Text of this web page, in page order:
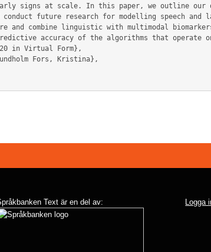
signs at scale. In this paper, we outline our
future research for modelling speech and
combine linguistic with multimodal
accuracy of the algorithms that operate
Text är en del av: Logga